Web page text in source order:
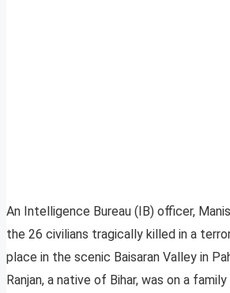
An Intelligence Bureau (IB) officer,
the 26 civilians tragically killed in a
place in the scenic Baisaran Valley in
Ranjan, a native of Bihar, was on a